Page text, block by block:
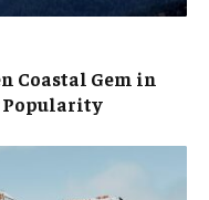
Coastal Gem in
Popularity